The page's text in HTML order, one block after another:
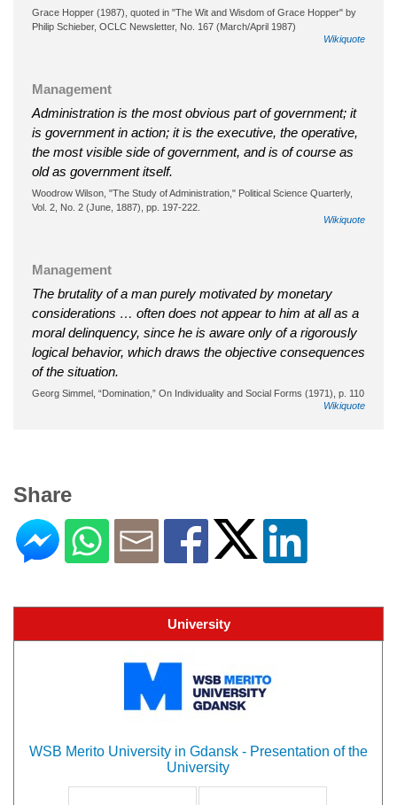
Grace Hopper (1987), quoted in "The Wit and Wisdom of Grace Hopper" by
Philip Schieber, OCLC Newsletter, No. 167 (March/April 1987)
Wikiquote
Management
Administration is the most obvious part of government; it
is government in action; it is the executive, the operative,
the most visible side of government, and is of course as
old as government itself.
Woodrow Wilson, "The Study of Administration," Political Science Quarterly,
Vol. 2, No. 2 (June, 1887), pp. 197-222.
Wikiquote
Management
The brutality of a man purely motivated by monetary
considerations … often does not appear to him at all as a
moral delinquency, since he is aware only of a rigorously
logical behavior, which draws the objective consequences
of the situation.
Georg Simmel, “Domination,” On Individuality and Social Forms (1971), p. 110
Wikiquote
Share
University
WSB Merito University in Gdansk - Presentation of the
University